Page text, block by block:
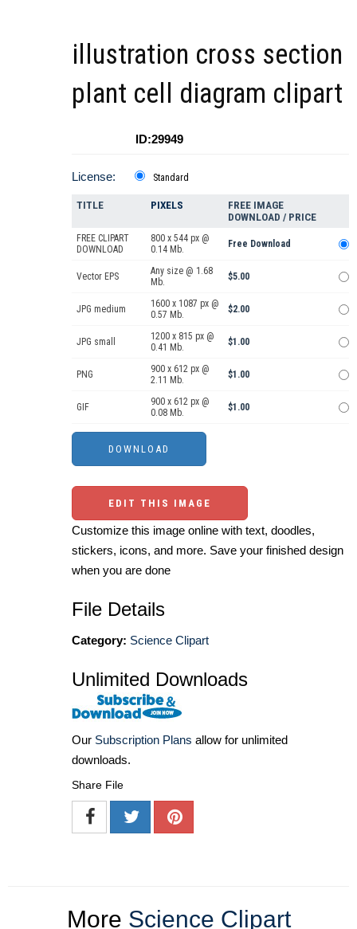
illustration cross section
plant cell diagram clipart
ID:29949
License: Standard
TITLE PIXELS
FREE IMAGE
DOWNLOAD / PRICE
FREE CLIPART
DOWNLOAD
800 x 544 px @
0.14 Mb.
Free Download
Vector EPS
Any size @ 1.68
Mb.
$5.00
JPG medium
1600 x 1087 px @
0.57 Mb.
$2.00
JPG small
1200 x 815 px @
0.41 Mb.
$1.00
PNG
900 x 612 px @
2.11 Mb.
$1.00
GIF
900 x 612 px @
0.08 Mb.
$1.00
EDIT THIS IMAGE
Customize this image online with text, doodles,
stickers, icons, and more. Save your finished design
when you are done
File Details
Category: Science Clipart
Unlimited Downloads
Our Subscription Plans allow for unlimited
downloads.
Share File
More Science Clipart